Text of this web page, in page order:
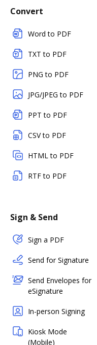
Convert
Word to PDF
TXT to PDF
PNG to PDF
JPG/JPEG to PDF
PPT to PDF
CSV to PDF
HTML to PDF
RTF to PDF
Sign & Send
Sign a PDF
Send for Signature
Send Envelopes for
eSignature
In-person Signing
Kiosk Mode
(Mobile)